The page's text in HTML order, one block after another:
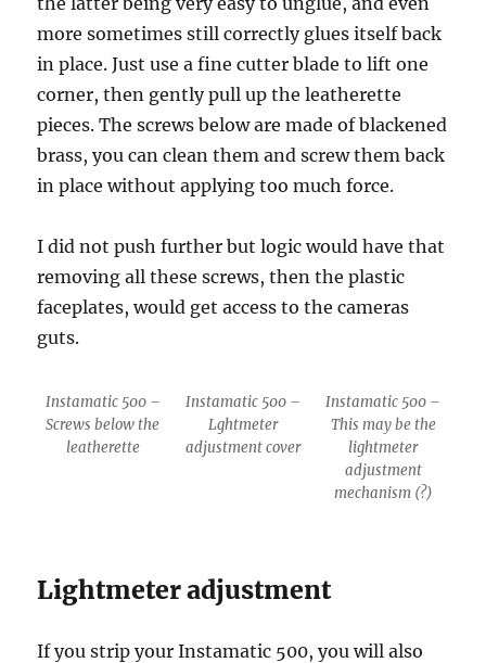
more sometimes still correctly glues itself back
in place. Just use a fine cutter blade to lift one
corner, then gently pull up the leatherette
pieces. The screws below are made of blackened
brass, you can clean them and screw them back
in place without applying too much force.
I did not push further but logic would have that
removing all these screws, then the plastic
faceplates, would get access to the cameras
guts.
Instamatic 500 –
Screws below the
leatherette
Instamatic 500 –
Lghtmeter
adjustment cover
Instamatic 500 –
This may be the
lightmeter
adjustment
mechanism (?)
Lightmeter adjustment
If you strip your Instamatic 500, you will also